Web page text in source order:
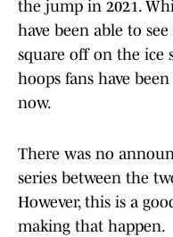
the jump in 2021.
have been able to
square off on the ice
hoops fans have
now.
There was no
series between the
However, this is a
making that happen.